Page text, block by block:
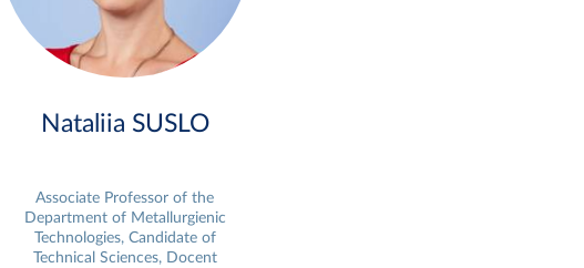
Nataliia SUSLO
Associate Professor of the
Department of Metallurgienic
Technologies, Candidate of
Technical Sciences, Docent